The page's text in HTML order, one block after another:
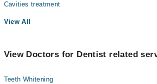
Cavities treatment
View All
View Doctors for Dentist related
Teeth Whitening